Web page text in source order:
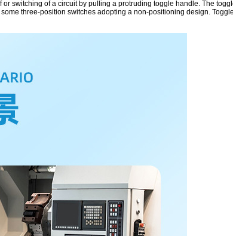
switching of a circuit by pulling a protruding toggle handle. The
three-position switches adopting a non-positioning design.